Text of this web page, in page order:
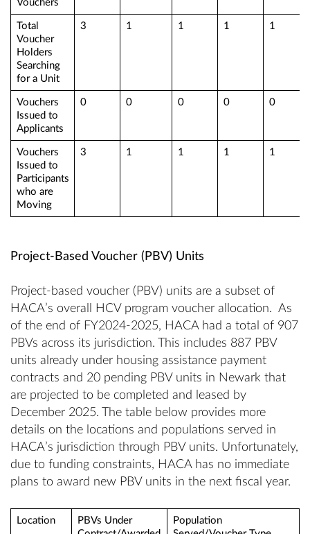
Vouchers
Total
Voucher
Holders
Searching
for a Unit
3 1 1 1 1
Vouchers
Issued to
Applicants
0 0 0 0 0
Vouchers
Issued to
Participants
who are
Moving
3 1 1 1 1
Project-Based Voucher (PBV) Units
Project-based voucher (PBV) units are a subset of
HACA’s overall HCV program voucher allocation. As
of the end of FY2024-2025, HACA had a total of 907
PBVs across its jurisdiction. This includes 887 PBV
units already under housing assistance payment
contracts and 20 pending PBV units in Newark that
are projected to be completed and leased by
December 2025. The table below provides more
details on the locations and populations served in
HACA’s jurisdiction through PBV units. Unfortunately,
due to funding constraints, HACA has no immediate
plans to award new PBV units in the next fiscal year.
Location
PBVs Under
Population